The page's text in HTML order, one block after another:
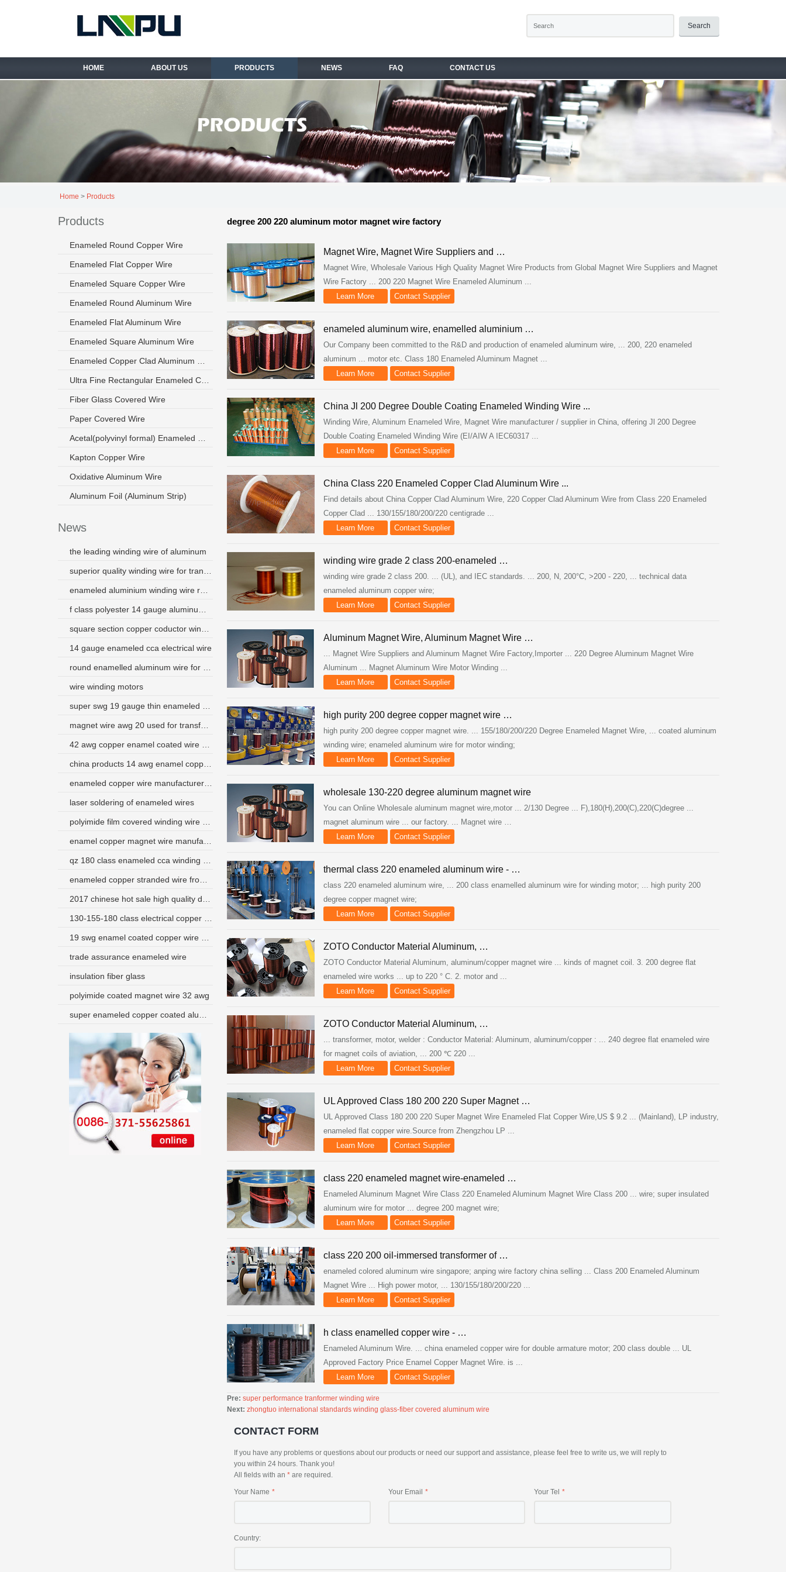
Search
HOME ABOUT US PRODUCTS NEWS FAQ CONTACT US
Home > Products
Products
Enameled Round Copper Wire
Enameled Flat Copper Wire
Enameled Square Copper Wire
Enameled Round Aluminum Wire
Enameled Flat Aluminum Wire
Enameled Square Aluminum Wire
Fiber Glass Covered Wire
Paper Covered Wire
Kapton Copper Wire
Oxidative Aluminum Wire
Aluminum Foil (Aluminum Strip)
News
the leading winding wire of aluminum
14 gauge enameled cca electrical wire
wire winding motors
laser soldering of enameled wires
trade assurance enameled wire
insulation fiber glass
polyimide coated magnet wire 32 awg
degree 200 220 aluminum motor magnet wire factory
Magnet Wire, Magnet Wire Suppliers and …
Magnet Wire, Wholesale Various High Quality Magnet Wire Products from Global Magnet Wire Suppliers and Magnet
Wire Factory ... 200 220 Magnet Wire Enameled Aluminum ...
Learn More
Contact Supplier
enameled aluminum wire, enamelled aluminium …
Our Company been committed to the R&D and production of enameled aluminum wire, ... 200, 220 enameled
aluminum ... motor etc. Class 180 Enameled Aluminum Magnet ...
Learn More
Contact Supplier
China Jl 200 Degree Double Coating Enameled Winding Wire ...
Winding Wire, Aluminum Enameled Wire, Magnet Wire manufacturer / supplier in China, offering Jl 200 Degree
Double Coating Enameled Winding Wire (EI/AIW A IEC60317 ...
Learn More
Contact Supplier
China Class 220 Enameled Copper Clad Aluminum Wire ...
Find details about China Copper Clad Aluminum Wire, 220 Copper Clad Aluminum Wire from Class 220 Enameled
Copper Clad ... 130/155/180/200/220 centigrade ...
Learn More
Contact Supplier
winding wire grade 2 class 200-enameled …
winding wire grade 2 class 200. ... (UL), and IEC standards. ... 200, N, 200°C, >200 - 220, ... technical data
enameled aluminum copper wire;
Learn More
Contact Supplier
Aluminum Magnet Wire, Aluminum Magnet Wire …
... Magnet Wire Suppliers and Aluminum Magnet Wire Factory,Importer ... 220 Degree Aluminum Magnet Wire
Aluminum ... Magnet Aluminum Wire Motor Winding ...
Learn More
Contact Supplier
high purity 200 degree copper magnet wire …
high purity 200 degree copper magnet wire. ... 155/180/200/220 Degree Enameled Magnet Wire, ... coated aluminum
winding wire; enameled aluminum wire for motor winding;
Learn More
Contact Supplier
wholesale 130-220 degree aluminum magnet wire
You can Online Wholesale aluminum magnet wire,motor ... 2/130 Degree ... F),180(H),200(C),220(C)degree ...
magnet aluminum wire ... our factory. ... Magnet wire …
Learn More
Contact Supplier
thermal class 220 enameled aluminum wire - …
class 220 enameled aluminum wire, ... 200 class enamelled aluminum wire for winding motor; ... high purity 200
degree copper magnet wire;
Learn More
Contact Supplier
ZOTO Conductor Material Aluminum, …
ZOTO Conductor Material Aluminum, aluminum/copper magnet wire ... kinds of magnet coil. 3. 200 degree flat
enameled wire works ... up to 220 ° C. 2. motor and ...
Learn More
Contact Supplier
ZOTO Conductor Material Aluminum, …
... transformer, motor, welder : Conductor Material: Aluminum, aluminum/copper : ... 240 degree flat enameled wire
for magnet coils of aviation, ... 200 ℃ 220 ...
Learn More
Contact Supplier
UL Approved Class 180 200 220 Super Magnet …
UL Approved Class 180 200 220 Super Magnet Wire Enameled Flat Copper Wire,US $ 9.2 ... (Mainland), LP industry,
enameled flat copper wire.Source from Zhengzhou LP ...
Learn More
Contact Supplier
class 220 enameled magnet wire-enameled …
Enameled Aluminum Magnet Wire Class 220 Enameled Aluminum Magnet Wire Class 200 ... wire; super insulated
aluminum wire for motor ... degree 200 magnet wire;
Learn More
Contact Supplier
class 220 200 oil-immersed transformer of …
enameled colored aluminum wire singapore; anping wire factory china selling ... Class 200 Enameled Aluminum
Magnet Wire ... High power motor, ... 130/155/180/200/220 ...
Learn More
Contact Supplier
h class enamelled copper wire - …
Enameled Aluminum Wire. ... china enameled copper wire for double armature motor; 200 class double ... UL
Approved Factory Price Enamel Copper Magnet Wire. is ...
Learn More
Contact Supplier
Pre: super performance tranformer winding wire
Next: zhongtuo international standards winding glass-fiber covered aluminum wire
CONTACT FORM
If you have any problems or questions about our products or need our support and assistance, please feel free to write us, we will reply to
you within 24 hours. Thank you!
All fields with an *are required.
Your Name Your Email Your Tel
Country: